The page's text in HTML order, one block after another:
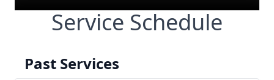
Service Schedule
Past Services